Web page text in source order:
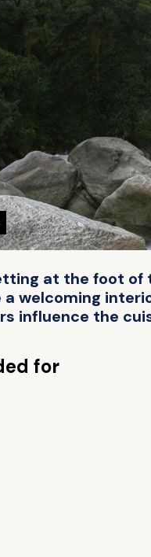
at the foot of
welcoming
influence the
for